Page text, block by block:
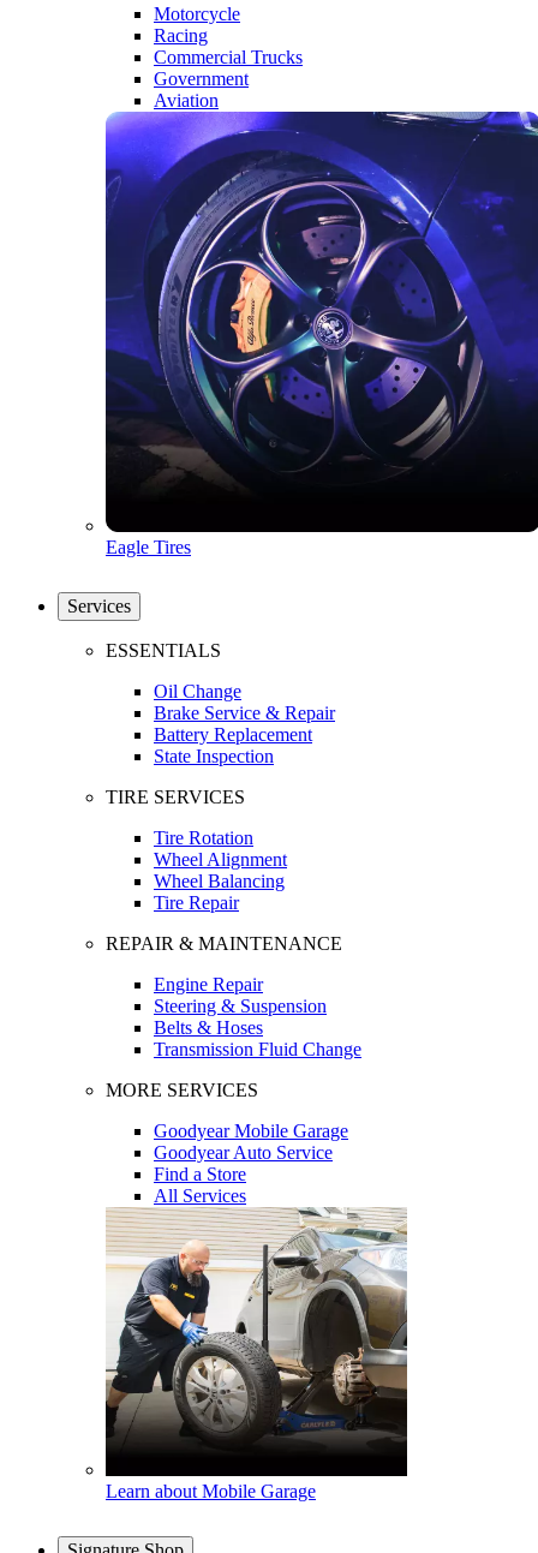
Motorcycle
Racing
Commercial Trucks
Government
Aviation
Eagle Tires
Services
ESSENTIALS
Oil Change
Brake Service & Repair
Battery Replacement
State Inspection
TIRE SERVICES
Tire Rotation
Wheel Alignment
Wheel Balancing
Tire Repair
REPAIR & MAINTENANCE
Engine Repair
Steering & Suspension
Belts & Hoses
Transmission Fluid Change
MORE SERVICES
Goodyear Mobile Garage
Goodyear Auto Service
Find a Store
All Services
Learn about Mobile Garage